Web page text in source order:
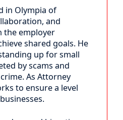
in Olympia of
and
the employer
shared goals. He
up for small
by scams and
As Attorney
to ensure a level